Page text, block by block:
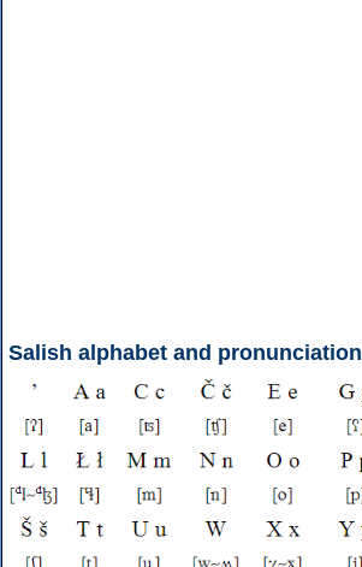
Salish alphabet and pronunciation